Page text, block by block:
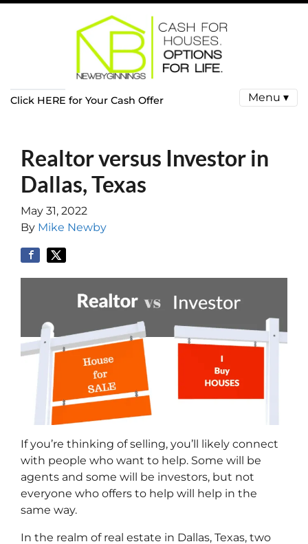
Click HERE for Your Cash Offer Menu ▾
Realtor versus Investor in
Dallas, Texas
May 31, 2022
By Mike Newby
If you’re thinking of selling, you’ll likely connect
with people who want to help. Some will be
agents and some will be investors, but not
everyone who offers to help will help in the
same way.
In the realm of real estate in Dallas, Texas, two